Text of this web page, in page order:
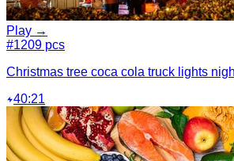
Play →
#1209 pcs
Christmas tree coca cola truck lights
40:21